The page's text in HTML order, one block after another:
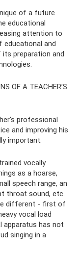
of a future
educational
attention to
educational and
preparation and
OF A TEACHER’S
professional
and improving his
important.
vocally
as a hoarse,
speech range, an
throat sound, etc.
different - first of
vocal load
apparatus has not
singing in a